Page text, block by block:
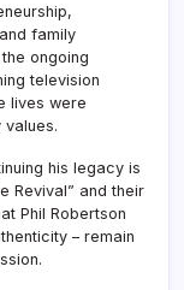
family
ongoing
television
lives were
his legacy is
Revival” and their
Phil Robertson
– remain